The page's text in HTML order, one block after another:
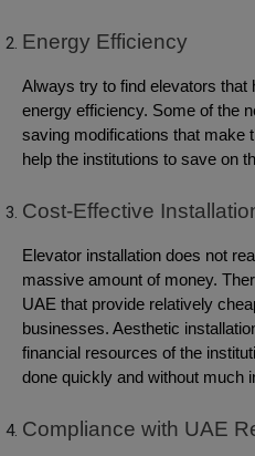
Energy Efficiency
Always try to find elevators that
energy efficiency. Some of the
saving modifications that make
help the institutions to save on
Cost-Effective
Elevator installation does not
massive amount of money.
UAE that provide relatively
businesses. Aesthetic
financial resources of the
done quickly and without much
Compliance with UAE